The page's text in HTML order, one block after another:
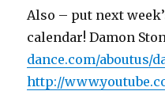
Also – put next
calendar! Damon
dance.com/aboutus/
http://